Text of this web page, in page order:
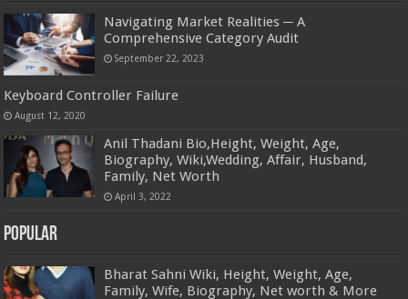
Navigating Market Realities ─ A
Comprehensive Category Audit
September 22, 2023
Keyboard Controller Failure
August 12, 2020
Anil Thadani Bio,Height, Weight, Age,
Biography, Wiki,Wedding, Affair, Husband,
Family, Net Worth
April 3, 2022
Popular
Bharat Sahni Wiki, Height, Weight, Age,
Family, Wife, Biography, Net worth & More